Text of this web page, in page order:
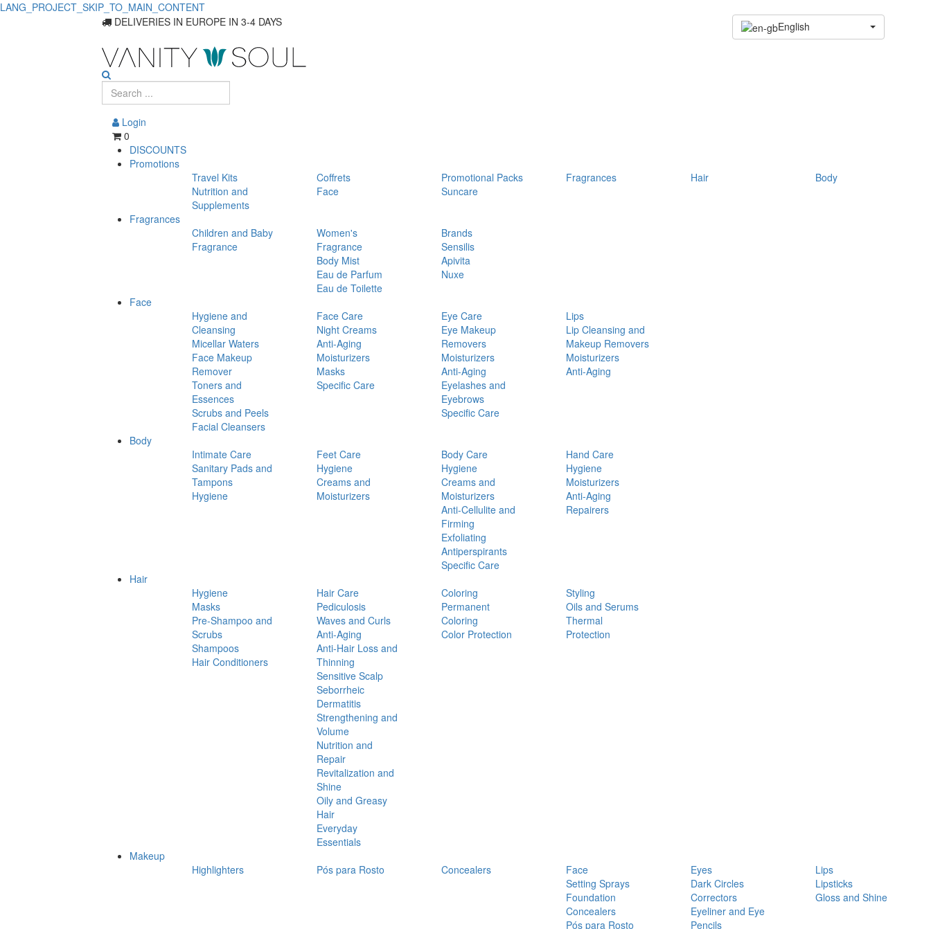
LANG_PROJECT_SKIP_TO_MAIN_CONTENT
DELIVERIES IN EUROPE IN 3-4 DAYS
English
Login
0
DISCOUNTS
Promotions
Travel Kits
Coffrets Promotional Packs Fragrances Hair
Body
Nutrition and
Supplements
Face
Suncare
Fragrances
Children and Baby
Fragrance
Women's
Fragrance
Body Mist
Eau de Parfum
Eau de Toilette
Brands
Sensilis
Apivita
Nuxe
Face
Hygiene and
Cleansing
Micellar Waters
Face Makeup
Remover
Toners and
Essences
Scrubs and Peels
Facial Cleansers
Face Care
Night Creams
Anti-Aging
Moisturizers
Masks
Specific Care
Eye Care
Eye Makeup
Removers
Moisturizers
Anti-Aging
Eyelashes and
Eyebrows
Specific Care
Lips
Lip Cleansing and
Makeup Removers
Moisturizers
Anti-Aging
Body
Intimate Care
Sanitary Pads and
Tampons
Hygiene
Feet Care
Hygiene
Creams and
Moisturizers
Body Care
Hygiene
Creams and
Moisturizers
Anti-Cellulite and
Firming
Exfoliating
Antiperspirants
Specific Care
Hand Care
Hygiene
Moisturizers
Anti-Aging
Repairers
Hair
Hygiene
Masks
Pre-Shampoo and
Scrubs
Shampoos
Hair Conditioners
Hair Care
Pediculosis
Waves and Curls
Anti-Aging
Anti-Hair Loss and
Thinning
Sensitive Scalp
Seborrheic
Dermatitis
Strengthening and
Volume
Nutrition and
Repair
Revitalization and
Shine
Oily and Greasy
Hair
Everyday
Essentials
Coloring
Permanent
Coloring
Color Protection
Styling
Oils and Serums
Thermal
Protection
Makeup
Highlighters
Pós para Rosto Concealers
Face
Setting Sprays
Foundation
Concealers
Pós para Rosto
Eyes
Dark Circles
Correctors
Eyeliner and Eye
Pencils
Lips
Lipsticks
Gloss and Shine